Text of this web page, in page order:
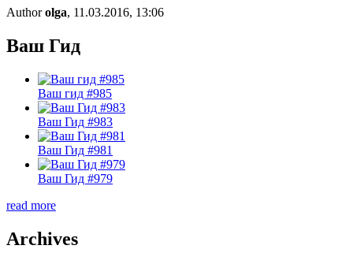
Authorolga, 11.03.2016, 13:06
Ваш Гид
Ваш гид #985
Ваш Гид #983
Ваш Гид #981
Ваш Гид #979
read more
Archives